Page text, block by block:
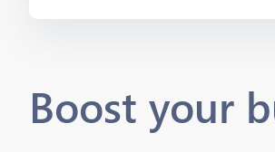
Boost your